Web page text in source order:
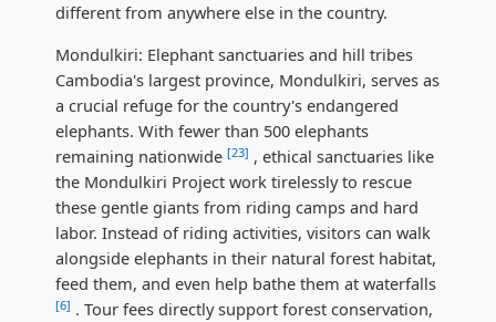
different from anywhere else in the country.
Mondulkiri: Elephant sanctuaries and hill tribes
Cambodia's largest province, Mondulkiri, serves as
a crucial refuge for the country's endangered
elephants. With fewer than 500 elephants
remaining nationwide [23] , ethical sanctuaries like
the Mondulkiri Project work tirelessly to rescue
these gentle giants from riding camps and hard
labor. Instead of riding activities, visitors can walk
alongside elephants in their natural forest habitat,
feed them, and even help bathe them at waterfalls
[6] . Tour fees directly support forest conservation,